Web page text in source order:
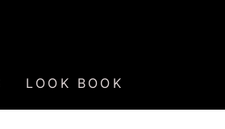
LOOK BOOK